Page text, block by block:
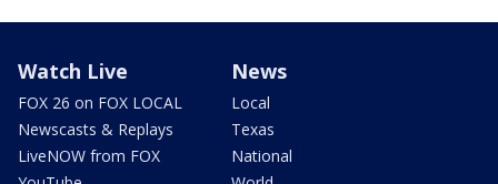
Watch Live
FOX 26 on FOX LOCAL
Newscasts & Replays
LiveNOW from FOX
News
Local
Texas
National